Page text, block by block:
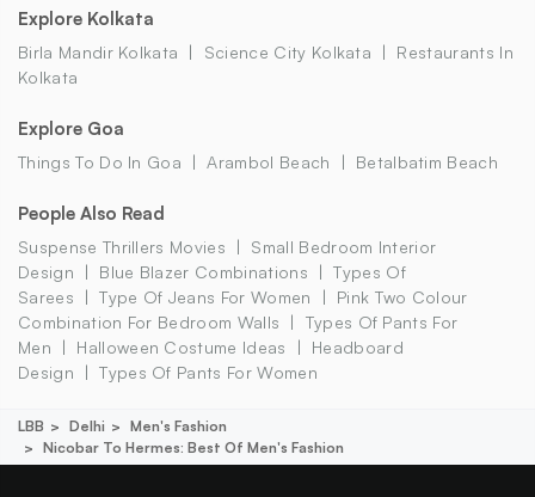
Explore Kolkata
Birla Mandir Kolkata Science City Kolkata
Restaurants In
Kolkata
Explore Goa
Things To Do In Goa Arambol Beach Betalbatim Beach
People Also Read
Suspense Thrillers Movies
Small Bedroom Interior
Design
Blue Blazer Combinations
Types Of
Sarees
Type Of Jeans For Women
Pink Two Colour
Combination For Bedroom Walls
Types Of Pants For
Men
Halloween Costume Ideas
Headboard
Design
Types Of Pants For Women
LBB Delhi
Men's Fashion
Nicobar To Hermes: Best Of Men's Fashion